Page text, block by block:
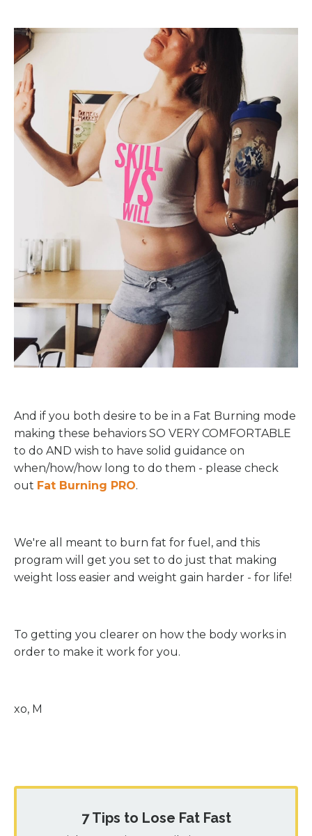
And if you both desire to be in a Fat Burning mode
making these behaviors SO VERY COMFORTABLE
to do AND wish to have solid guidance on
when/how/how long to do them - please check
out Fat Burning PRO.
We're all meant to burn fat for fuel, and this
program will get you set to do just that making
weight loss easier and weight gain harder - for life!
To getting you clearer on how the body works in
order to make it work for you.
xo, M
7 Tips to Lose Fat Fast